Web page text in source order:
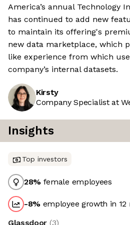
America’s annual Technology
has continued to add new
to maintain its offering's
new data marketplace, which
like experience from which
company’s internal datasets.
Kirsty
Company Specialist at
Insights
Top investors
28% female employees
-8% employee growth in 12
Glassdoor (3)